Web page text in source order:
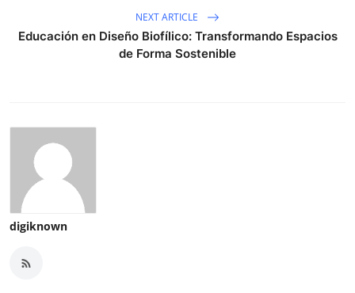
NEXT ARTICLE
Educación en Diseño Biofílico: Transformando Espacios
de Forma Sostenible
digiknown